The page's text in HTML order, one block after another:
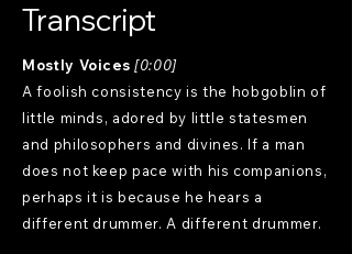
Transcript
Mostly Voices [0:00]
A foolish consistency is the hobgoblin of
little minds, adored by little statesmen
and philosophers and divines. If a man
does not keep pace with his companions,
perhaps it is because he hears a
different drummer. A different drummer.